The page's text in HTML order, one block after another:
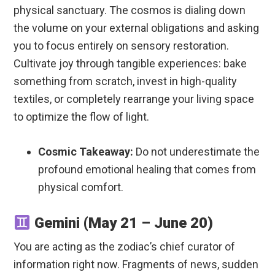
physical sanctuary. The cosmos is dialing down
the volume on your external obligations and asking
you to focus entirely on sensory restoration.
Cultivate joy through tangible experiences: bake
something from scratch, invest in high-quality
textiles, or completely rearrange your living space
to optimize the flow of light.
Cosmic Takeaway: Do not underestimate the
profound emotional healing that comes from
physical comfort.
Gemini (May 21 – June 20)
You are acting as the zodiac’s chief curator of
information right now. Fragments of news, sudden